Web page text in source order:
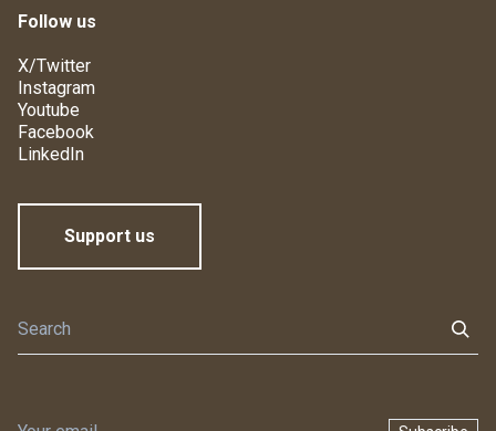
Follow us
X/Twitter
Instagram
Youtube
Facebook
LinkedIn
Support us